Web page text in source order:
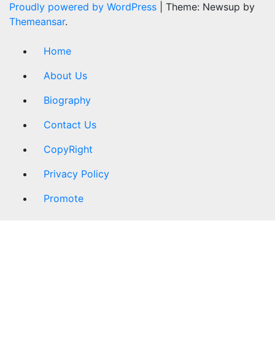
Proudly powered by WordPress
Theme: Newsup by
Themeansar.
Home
About Us
Biography
Contact Us
CopyRight
Privacy Policy
Promote